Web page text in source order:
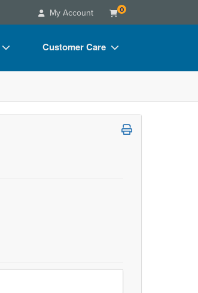
My Account 0
Customer Care
FAQs